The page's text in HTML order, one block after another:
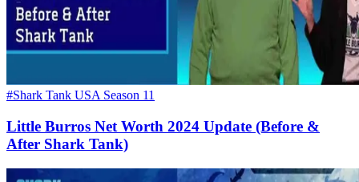
#Shark Tank USA Season 11
Little Burros Net Worth 2024 Update (Before &
After Shark Tank)